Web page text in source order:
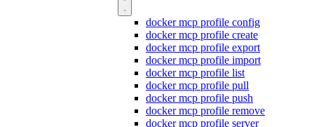
docker mcp profile config
docker mcp profile create
docker mcp profile export
docker mcp profile import
docker mcp profile list
docker mcp profile pull
docker mcp profile push
docker mcp profile remove
docker mcp profile server